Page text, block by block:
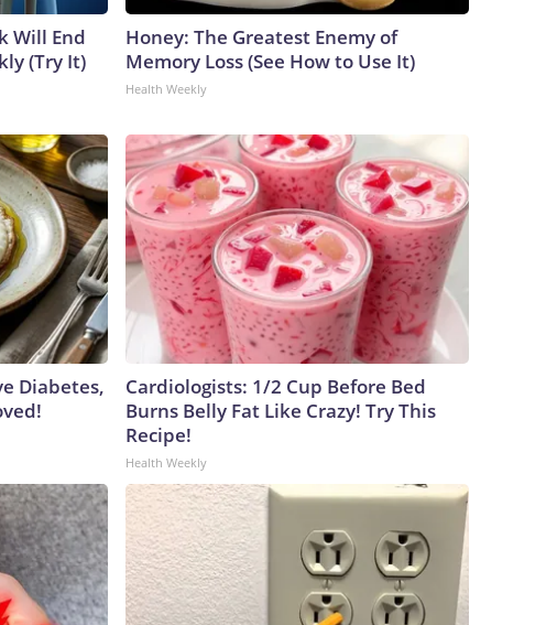
Will End
(Try It)
Honey: The Greatest Enemy of
Memory Loss (See How to Use It)
Health Weekly
Diabetes,
Cardiologists: 1/2 Cup Before Bed
Burns Belly Fat Like Crazy! Try This
Recipe!
Health Weekly